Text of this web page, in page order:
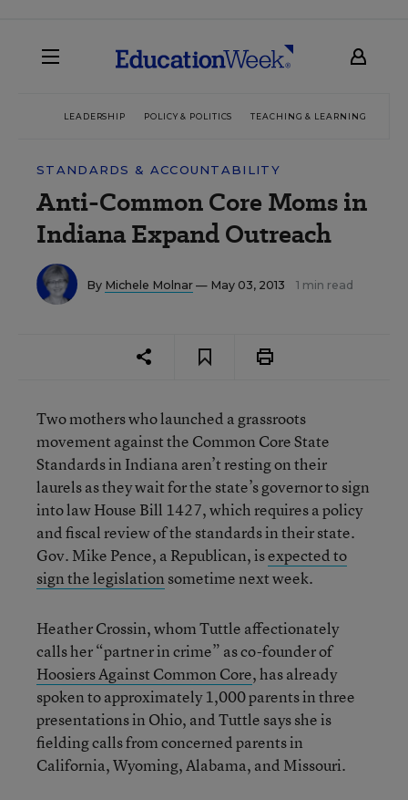
LEADERSHIP POLICY & POLITICS TEACHING & LEARNING
STANDARDS & ACCOUNTABILITY
Anti-Common Core Moms in
Indiana Expand Outreach
By Michele Molnar — May 03, 2013 1 min read
Two mothers who launched a grassroots
movement against the Common Core State
Standards in Indiana aren’t resting on their
laurels as they wait for the state’s governor to sign
into law House Bill 1427, which requires a policy
and fiscal review of the standards in their state.
Gov. Mike Pence, a Republican, isexpected to
sign the legislation sometime next week.
Heather Crossin, whom Tuttle affectionately
calls her “partner in crime” as co-founder of
Hoosiers Against Common Core, has already
spoken to approximately 1,000 parents in three
presentations in Ohio, and Tuttle says she is
fielding calls from concerned parents in
California, Wyoming, Alabama, and Missouri.